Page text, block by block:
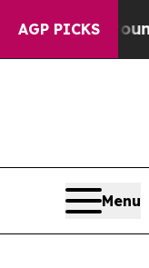
AGP PICKS
Around
Menu